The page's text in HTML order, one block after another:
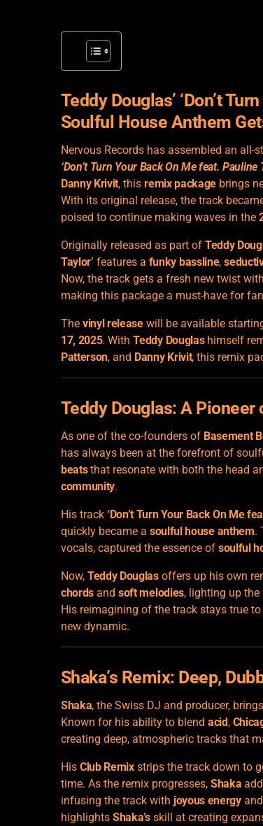
Teddy Douglas’ ‘Don’t
Soulful House Anthem
Nervous Records has assembled an all-
‘Don’t Turn Your Back On Me feat. Pauline
Danny Krivit, thisremix package brings
With its original release, the track
poised to continue making waves in the
Originally released as part of Teddy
Taylor’ features a funky bassline,
Now, the track gets a fresh new twist
making this package a must-have for
The vinyl releasewill be available
17, 2025. WithTeddy Douglashimself
Patterson, and Danny Krivit, this remix
Teddy Douglas: A
As one of the co-founders of Basement
has always been at the forefront of
beatsthat resonate with both the head
community.
His track ‘Don’t Turn Your Back On Me
quickly became a soulful house anthem.
vocals, captured the essence of soulful
Now, Teddy Douglasoffers up his own
chords andsoft melodies, lighting up the
His reimagining of the track stays true
new dynamic.
Shaka’s Remix: Deep,
Shaka, the Swiss DJ and producer,
Known for his ability to blend acid,
creating deep, atmospheric tracks that
His Club Remixstrips the track down to
time. As the remix progresses, Shaka
infusing the track with joyous energyand
highlights Shaka’sskill at creating